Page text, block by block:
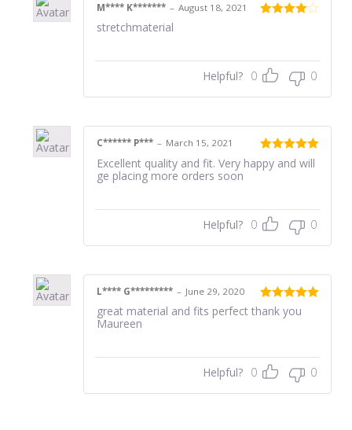
M**** K******* – August 18, 2021
stretchmaterial
Helpful? 0 0
Rated5 out
of 5
C****** P*** – March 15, 2021
Excellent quality and fit. Very happy and will
ge placing more orders soon
Helpful? 0 0
Rated5out
of 5
L**** G********* – June 29, 2020
great material and fits perfect thank you
Maureen
Helpful? 0 0